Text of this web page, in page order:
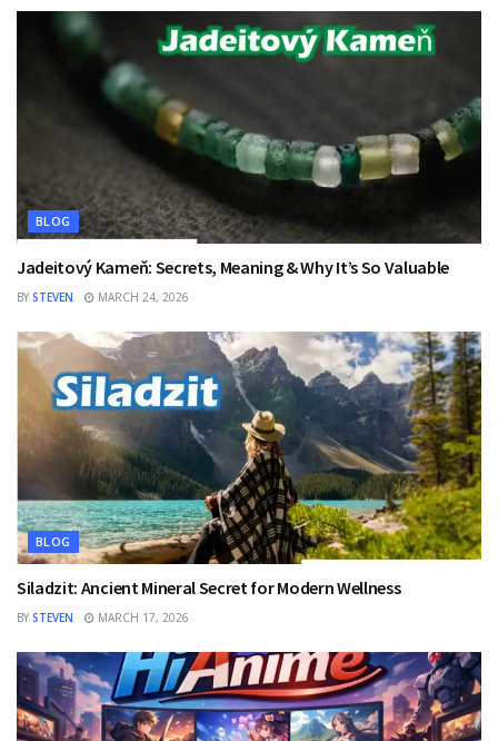
BLOG
Jadeitový Kameň: Secrets, Meaning & Why It’s So Valuable
BY STEVEN MARCH 24, 2026
BLOG
Siladzit: Ancient Mineral Secret for Modern Wellness
BY STEVEN MARCH 17, 2026